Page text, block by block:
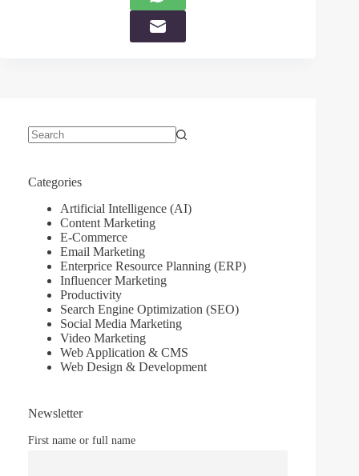
Categories
Artificial Intelligence (AI)
Content Marketing
E-Commerce
Email Marketing
Enterprice Resource Planning (ERP)
Influencer Marketing
Productivity
Search Engine Optimization (SEO)
Social Media Marketing
Video Marketing
Web Application & CMS
Web Design & Development
Newsletter
First name or full name